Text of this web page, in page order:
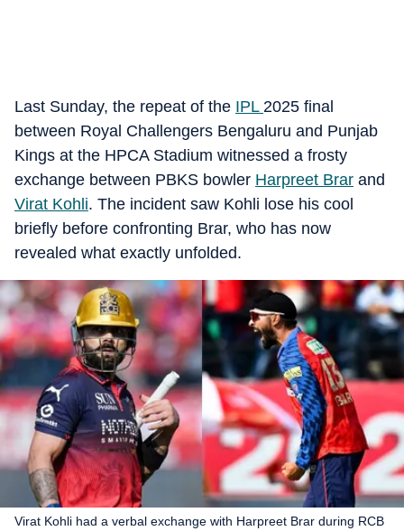
Last Sunday, the repeat of the IPL 2025 final
between Royal Challengers Bengaluru and Punjab
Kings at the HPCA Stadium witnessed a frosty
exchange between PBKS bowler Harpreet Brar and
Virat Kohli. The incident saw Kohli lose his cool
briefly before confronting Brar, who has now
revealed what exactly unfolded.
Virat Kohli had a verbal exchange with Harpreet Brar during RCB